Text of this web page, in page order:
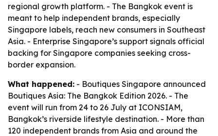
regional growth platform. - The Bangkok event is
meant to help independent brands, especially
Singapore labels, reach new consumers in Southeast
Asia. - Enterprise Singapore’s support signals official
backing for Singapore companies seeking cross-
border expansion.
What happened: - Boutiques Singapore announced
Boutiques Asia: The Bangkok Edition 2026. - The
event will run from 24 to 26 July at ICONSIAM,
Bangkok’s riverside lifestyle destination. - More than
120 independent brands from Asia and around the